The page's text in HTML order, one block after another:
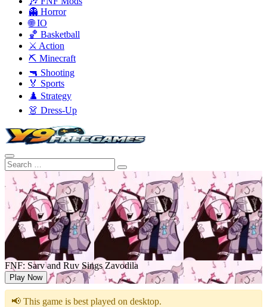
👻 Horror
🌐 IO
🏀 Basketball
⚔️ Action
⛏️ Minecraft
🔫 Shooting
🏅 Sports
♟️ Strategy
👗 Dress-Up
FNF: Sarv and Ruv Sings Zavodila
Play Now
📢 This game is best played on desktop.